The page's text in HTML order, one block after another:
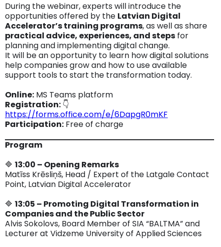
During the webinar, experts will introduce the
opportunities offered by the Latvian Digital
Accelerator’s training programs, as well as share
practical advice, experiences, and steps for
planning and implementing digital change.
It will be an opportunity to learn how digital solutions
help companies grow and how to use available
support tools to start the transformation today.
Online: MS Teams platform
Registration: 👇
https://forms.office.com/e/6DapgR0mKF
Participation: Free of charge
Program
🔷 13:00 – Opening Remarks
Matīss Krēsliņš, Head / Expert of the Latgale Contact
Point, Latvian Digital Accelerator
🔷 13:05 – Promoting Digital Transformation in
Companies and the Public Sector
Alvis Sokolovs, Board Member of SIA “BALTMA” and
Lecturer at Vidzeme University of Applied Sciences